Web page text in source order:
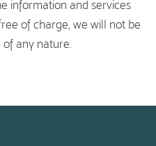
information and services
of charge, we will not be
any nature.